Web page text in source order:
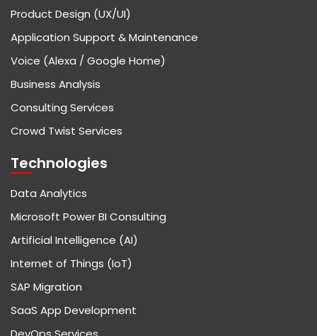
Product Design (UX/UI)
Application Support & Maintenance
Voice (Alexa / Google Home)
Business Analysis
Consulting Services
Crowd Twist Services
Technologies
Data Analytics
Microsoft Power BI Consulting
Artificial Intelligence (AI)
Internet of Things (IoT)
SAP Migration
SaaS App Development